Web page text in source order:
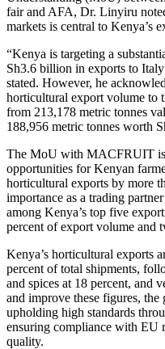
fair and AFA, Dr. Linyiru
markets is central to Kenya’s
“Kenya is targeting a
Sh3.6 billion in exports to
stated. However, he
horticultural export volume to
from 213,178 metric tonnes
188,956 metric tonnes worth
The MoU with MACFRUIT is
opportunities for Kenyan
horticultural exports by more
importance as a trading
among Kenya’s top five
percent of export volume and
Kenya’s horticultural exports
percent of total shipments,
and spices at 18 percent, and
and improve these figures,
upholding high standards
ensuring compliance with EU
quality.